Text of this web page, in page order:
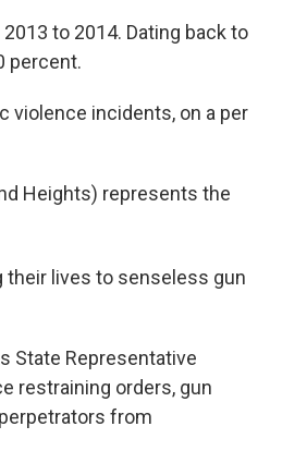
to 2014. Dating back to
percent.
violence incidents, on a per
Heights) represents the
their lives to senseless gun
State Representative
restraining orders, gun
from